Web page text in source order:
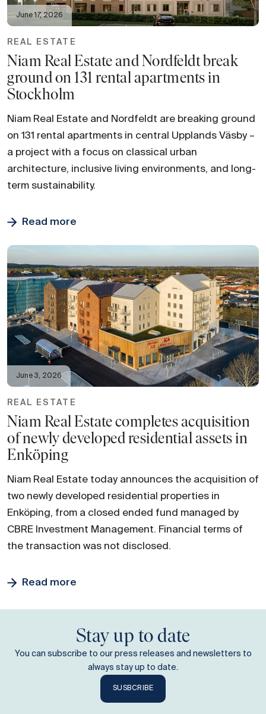
June 17, 2026
REAL ESTATE
Niam Real Estate and Nordfeldt break
ground on 131 rental apartments in
Stockholm
Niam Real Estate and Nordfeldt are breaking ground
on 131 rental apartments in central Upplands Väsby –
a project with a focus on classical urban
architecture, inclusive living environments, and long-
term sustainability.
Read more
June 3, 2026
REAL ESTATE
Niam Real Estate completes acquisition
of newly developed residential assets in
Enköping
Niam Real Estate today announces the acquisition of
two newly developed residential properties in
Enköping, from a closed ended fund managed by
CBRE Investment Management. Financial terms of
the transaction was not disclosed.
Read more
Stay up to date
You can subscribe to our press releases and newsletters to
always stay up to date.
SUSBCRIBE